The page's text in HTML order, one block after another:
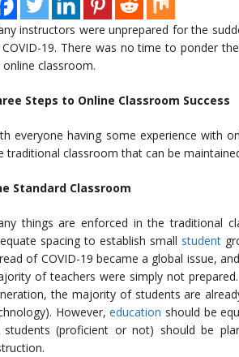
instructors were unprepared for the
19. There was no time to ponder
online classroom.
Steps to Online Classroom Success
everyone having some experience with
traditional classroom that can be
Standard Classroom
things are enforced in the traditional
spacing to establish small student
of COVID-19 became a global issue,
of teachers were simply not
the majority of students are
However,education should be
students (proficient or not) should be